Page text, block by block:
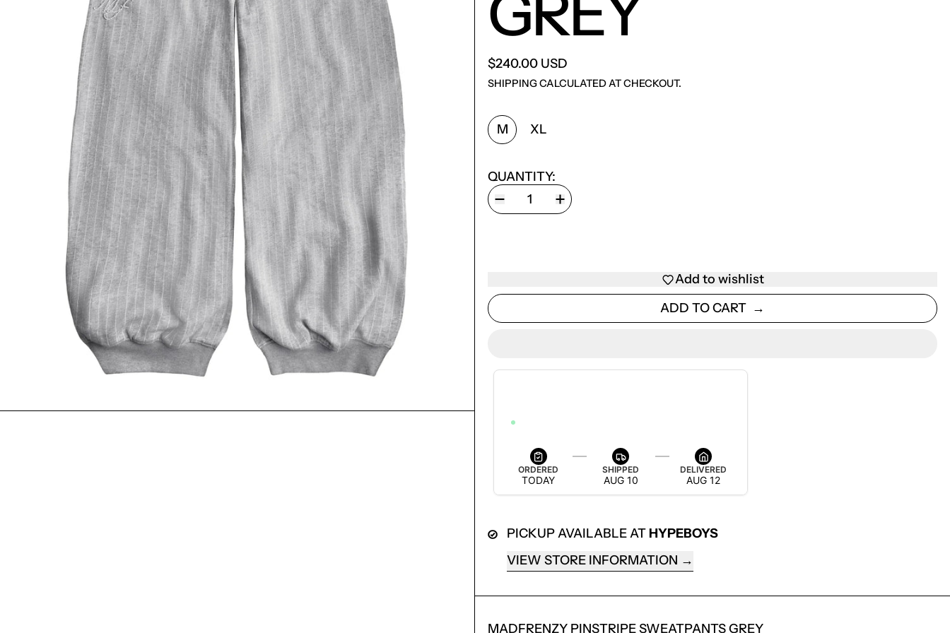
$240.00 USD
SHIPPINGCALCULATED AT CHECKOUT.
SIZE:
M XL
QUANTITY:
Add to wishlist
ADD TO CART
ORDERED
TODAY
SHIPPED
AUG 10
DELIVERED
AUG 12
PICKUP AVAILABLE ATHYPEBOYS
VIEW STORE INFORMATION
MADFRENZY PINSTRIPE SWEATPANTS GREY
YOUR WISHLIST AND VIEW YOUR PREVIOUSLY